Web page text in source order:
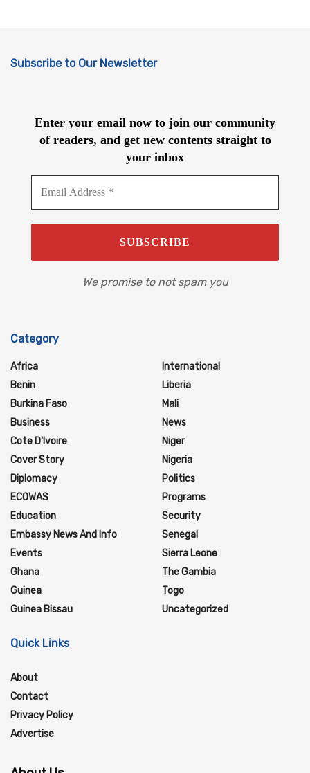
Subscribe to Our Newsletter
Enter your email now to join our community
of readers, and get new contents straight to
your inbox
We promise to not spam you
Category
Africa
Benin
Burkina Faso
Business
Cote D'Ivoire
Cover Story
Diplomacy
ECOWAS
Education
Embassy News And Info
Events
Ghana
Guinea
Guinea Bissau
International
Liberia
Mali
News
Niger
Nigeria
Politics
Programs
Security
Senegal
Sierra Leone
The Gambia
Togo
Uncategorized
Quick Links
About
Contact
Privacy Policy
Advertise